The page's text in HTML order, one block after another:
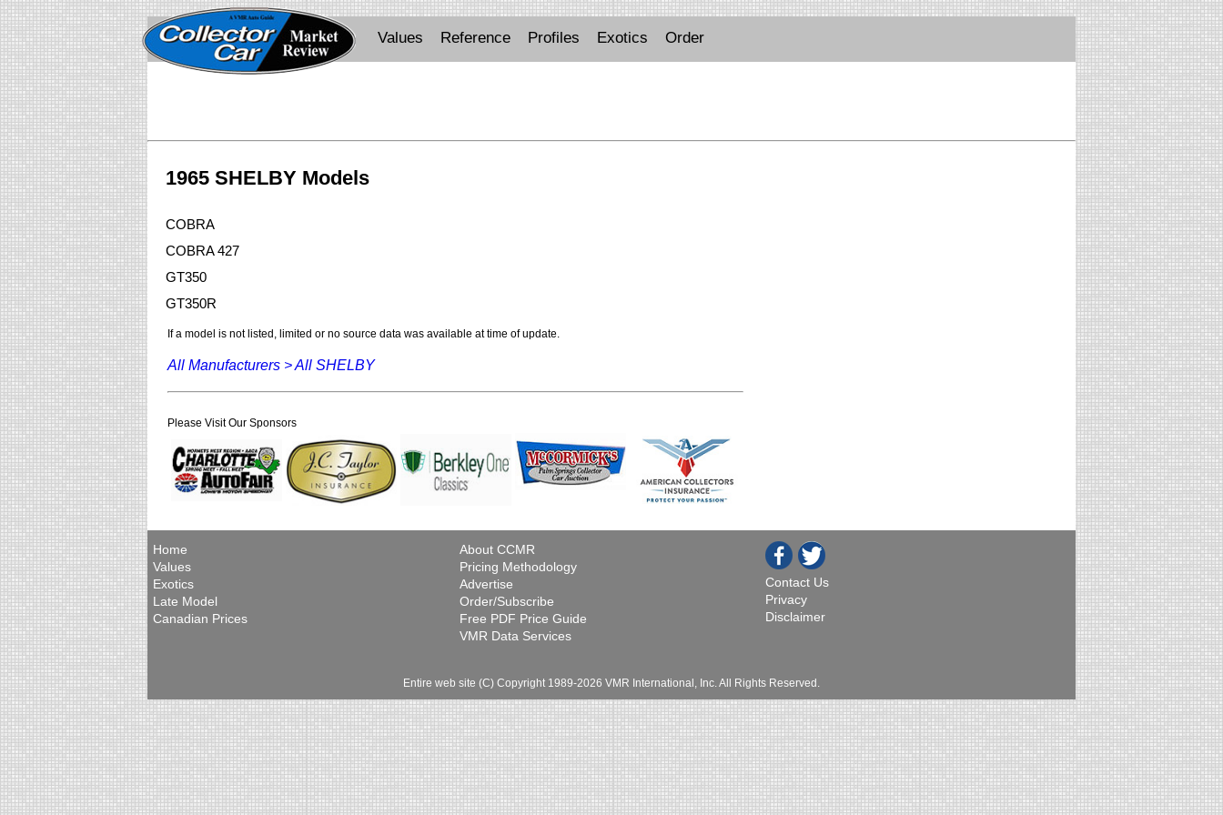
Values Reference Profiles Exotics Order
1965 SHELBY Models
COBRA
COBRA 427
GT350
GT350R
If a model is not listed, limited or no source data was available at time of update.
All Manufacturers >All SHELBY
Please Visit Our Sponsors
Home
Values
Exotics
Late Model
Canadian Prices
About CCMR
Pricing Methodology
Advertise
Order/Subscribe
Free PDF Price Guide
VMR Data Services
Contact Us
Privacy
Disclaimer
Entire web site (C) Copyright 1989-2026 VMR International, Inc. All Rights Reserved.